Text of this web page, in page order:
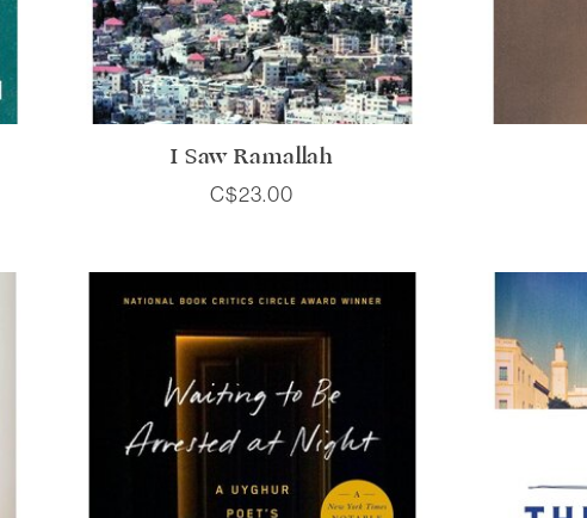
I Saw Ramallah
C$23.00